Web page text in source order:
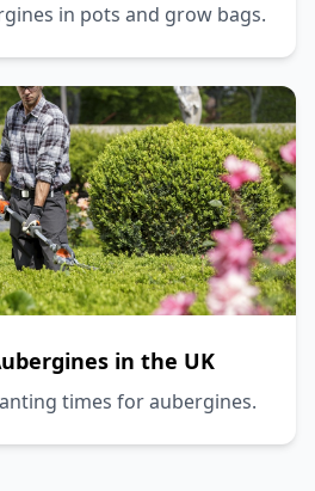
in pots and grow bags.
in the UK
times for aubergines.